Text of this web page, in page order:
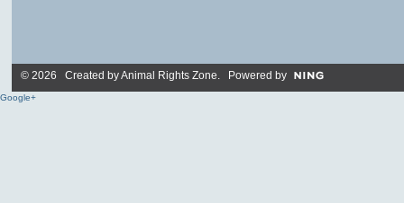
© 2026 Created byAnimal Rights Zone. Powered by
Google+